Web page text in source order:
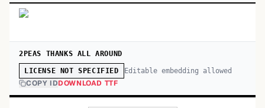
2PEAS THANKS ALL AROUND
LICENSE NOT SPECIFIED Editable embedding allowed
COPY IDDOWNLOAD TTF